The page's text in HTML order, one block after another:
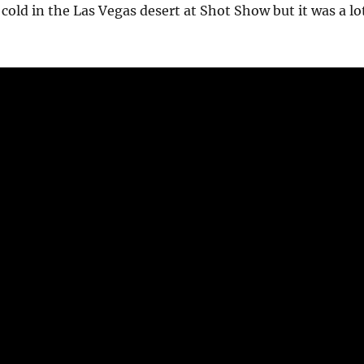
in the Las Vegas desert at Shot Show but it was a